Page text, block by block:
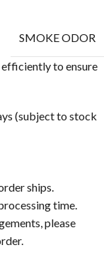
SMOKE ODOR
to ensure
(subject to stock
ships.
time.
please